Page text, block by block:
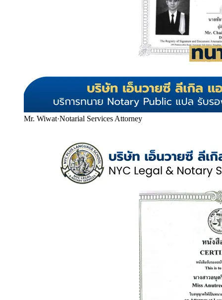
Mr. Wiwat·Notarial Services Attorney